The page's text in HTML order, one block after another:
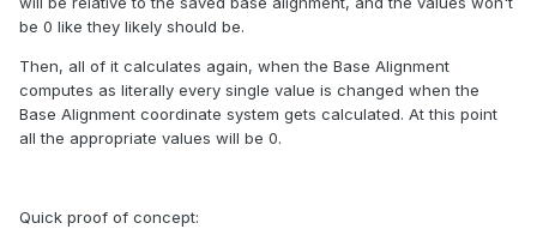
be 0 like they likely should be.
Then, all of it calculates again, when the Base Alignment
computes as literally every single value is changed when the
Base Alignment coordinate system gets calculated. At this point
all the appropriate values will be 0.
Quick proof of concept: